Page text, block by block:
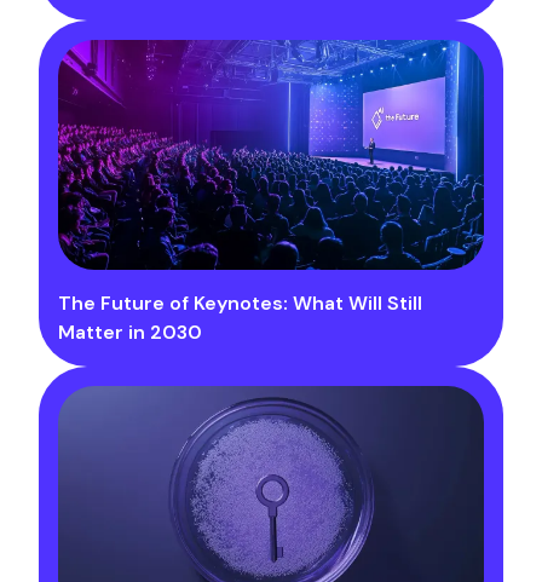
The Future of Keynotes: What Will Still
Matter in 2030